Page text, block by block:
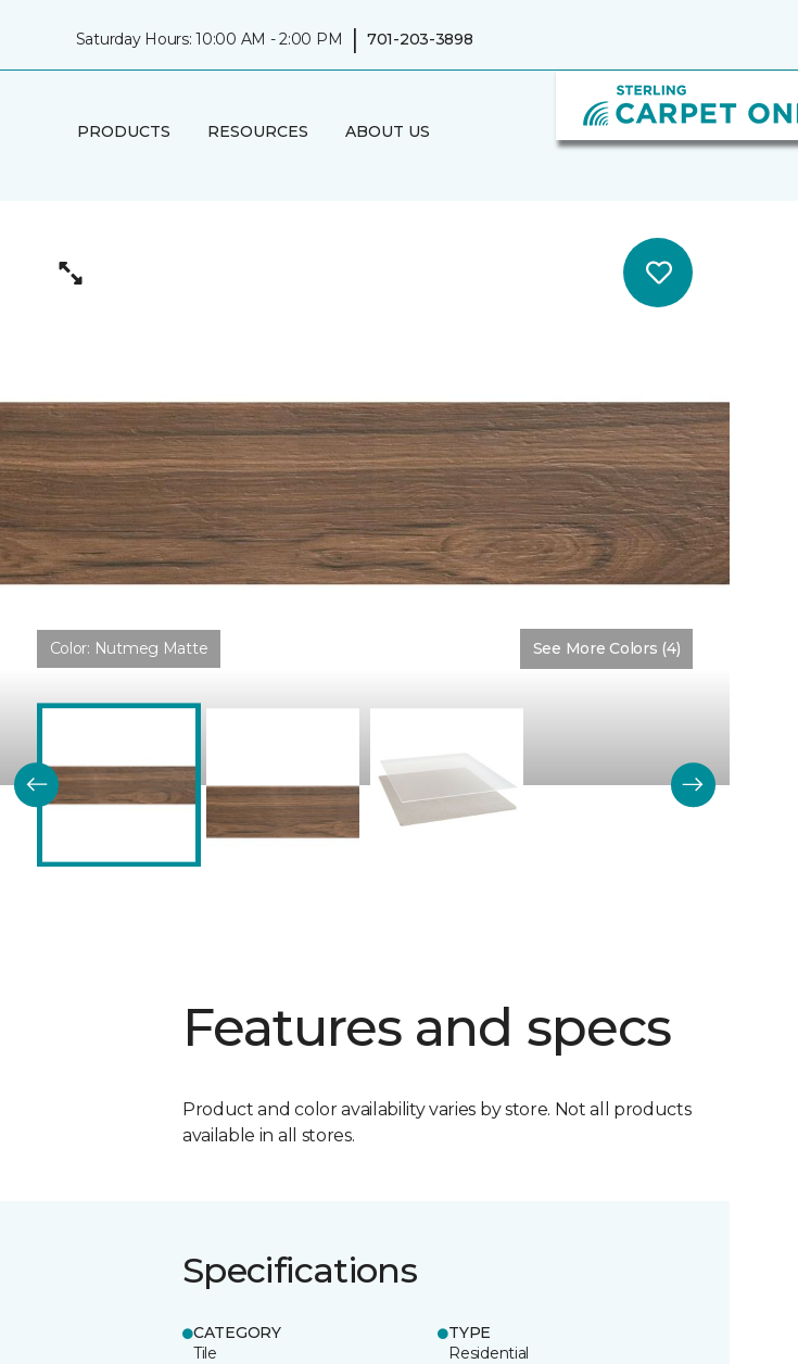
Saturday Hours: 10:00 AM - 2:00 PM | 701-203-3898
PRODUCTS RESOURCES ABOUT US
Color: Nutmeg Matte See More Colors (4)
Features and specs
Product and color availability varies by store. Not all products
available in all stores.
Specifications
CATEGORY
Tile
TYPE
Residential